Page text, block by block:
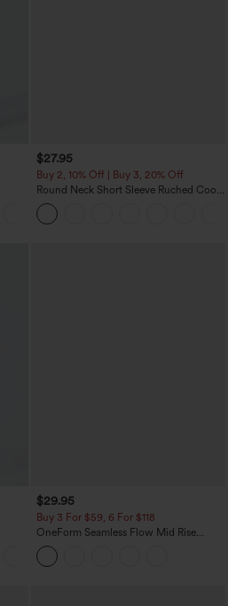
$27.95
Buy 2, 10% Off | Buy 3, 20% Off
Round Neck Short Sleeve Ruched Cool
Touch Yoga Sports Top-UPF50+
$29.95
Buy 3 For $59, 6 For $118
OneForm Seamless Flow Mid Rise
Tummy Control Butt Lifting Yoga
Leggings